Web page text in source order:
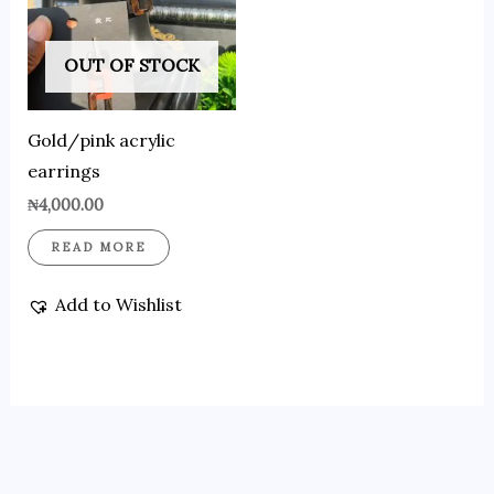
OUT OF STOCK
Gold/pink acrylic
earrings
₦4,000.00
READ MORE
Add to Wishlist